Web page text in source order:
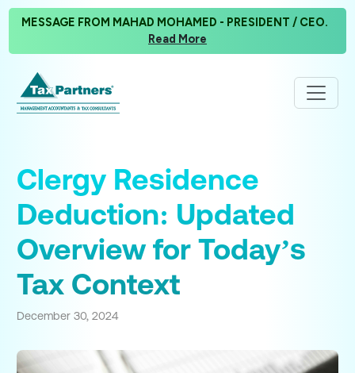
MESSAGE FROM MAHAD MOHAMED - PRESIDENT / CEO.
Read More
Clergy Residence
Deduction: Updated
Overview for Today’s
Tax Context
December 30, 2024